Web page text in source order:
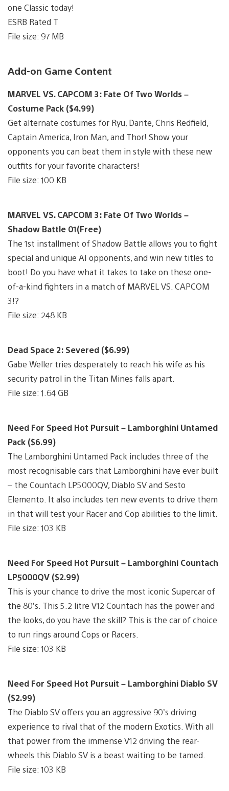
one Classic today!
ESRB Rated T
File size: 97 MB
Add-on Game Content
MARVEL VS. CAPCOM 3: Fate Of Two Worlds –
Costume Pack ($4.99)
Get alternate costumes for Ryu, Dante, Chris Redfield,
Captain America, Iron Man, and Thor! Show your
opponents you can beat them in style with these new
outfits for your favorite characters!
File size: 100 KB
MARVEL VS. CAPCOM 3: Fate Of Two Worlds –
Shadow Battle 01(Free)
The 1st installment of Shadow Battle allows you to fight
special and unique AI opponents, and win new titles to
boot! Do you have what it takes to take on these one-
of-a-kind fighters in a match of MARVEL VS. CAPCOM
3!?
File size: 248 KB
Dead Space 2: Severed ($6.99)
Gabe Weller tries desperately to reach his wife as his
security patrol in the Titan Mines falls apart.
File size: 1.64 GB
Need For Speed Hot Pursuit – Lamborghini Untamed
Pack ($6.99)
The Lamborghini Untamed Pack includes three of the
most recognisable cars that Lamborghini have ever built
– the Countach LP5000QV, Diablo SV and Sesto
Elemento. It also includes ten new events to drive them
in that will test your Racer and Cop abilities to the limit.
File size: 103 KB
Need For Speed Hot Pursuit – Lamborghini Countach
LP5000QV ($2.99)
This is your chance to drive the most iconic Supercar of
the 80’s. This 5.2 litre V12 Countach has the power and
the looks, do you have the skill? This is the car of choice
to run rings around Cops or Racers.
File size: 103 KB
Need For Speed Hot Pursuit – Lamborghini Diablo SV
($2.99)
The Diablo SV offers you an aggressive 90’s driving
experience to rival that of the modern Exotics. With all
that power from the immense V12 driving the rear-
wheels this Diablo SV is a beast waiting to be tamed.
File size: 103 KB